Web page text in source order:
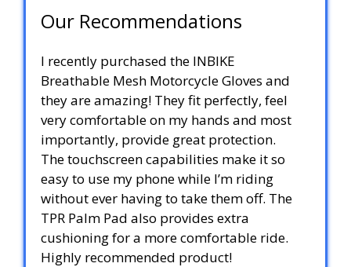
Our Recommendations
I recently purchased the INBIKE
Breathable Mesh Motorcycle Gloves and
they are amazing! They fit perfectly, feel
very comfortable on my hands and most
importantly, provide great protection.
The touchscreen capabilities make it so
easy to use my phone while I’m riding
without ever having to take them off. The
TPR Palm Pad also provides extra
cushioning for a more comfortable ride.
Highly recommended product!